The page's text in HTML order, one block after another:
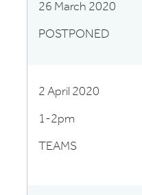
26 March 2020
POSTPONED
2 April 2020
1-2pm
TEAMS